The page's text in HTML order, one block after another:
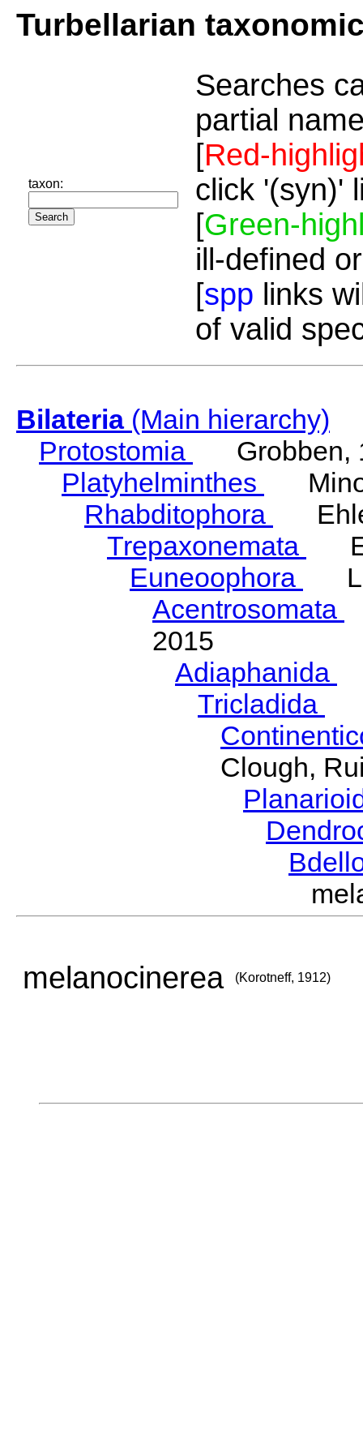
Turbellarian
taxon:
Searches
partial
[Red-
click '(syn)'
[Green-
ill-defined
[spp links
of valid
Bilateria(Main hierarchy)
Protostomia
Grobben,
Platyhelminthes
Rhabditophora
Trepaxonemata
Euneoophora
Acentrosomata
2015
Adiaphanida
Tricladida
Clough,
melanocinerea (Korotneff, 1912)